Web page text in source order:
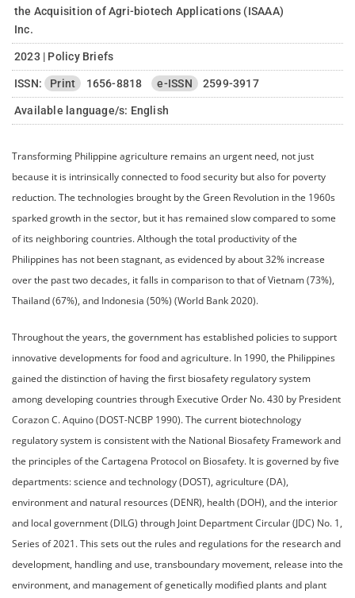
the Acquisition of Agri-biotech Applications (ISAAA)
Inc.
2023 | Policy Briefs
ISSN: Print 1656-8818 e-ISSN 2599-3917
Available language/s: English
Transforming Philippine agriculture remains an urgent need, not just
because it is intrinsically connected to food security but also for poverty
reduction. The technologies brought by the Green Revolution in the 1960s
sparked growth in the sector, but it has remained slow compared to some
of its neighboring countries. Although the total productivity of the
Philippines has not been stagnant, as evidenced by about 32% increase
over the past two decades, it falls in comparison to that of Vietnam (73%),
Thailand (67%), and Indonesia (50%) (World Bank 2020).
Throughout the years, the government has established policies to support
innovative developments for food and agriculture. In 1990, the Philippines
gained the distinction of having the first biosafety regulatory system
among developing countries through Executive Order No. 430 by President
Corazon C. Aquino (DOST-NCBP 1990). The current biotechnology
regulatory system is consistent with the National Biosafety Framework and
the principles of the Cartagena Protocol on Biosafety. It is governed by five
departments: science and technology (DOST), agriculture (DA),
environment and natural resources (DENR), health (DOH), and the interior
and local government (DILG) through Joint Department Circular (JDC) No. 1,
Series of 2021. This sets out the rules and regulations for the research and
development, handling and use, transboundary movement, release into the
environment, and management of genetically modified plants and plant